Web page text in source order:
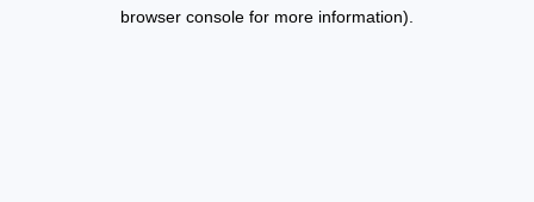
browser console for more information).